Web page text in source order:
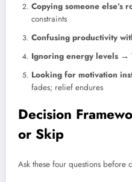
Copying someone else’s
constraints
Confusing productivity
Ignoring energy levels →
Looking for motivation
fades; relief endures
Decision
or Skip
Ask these four questions